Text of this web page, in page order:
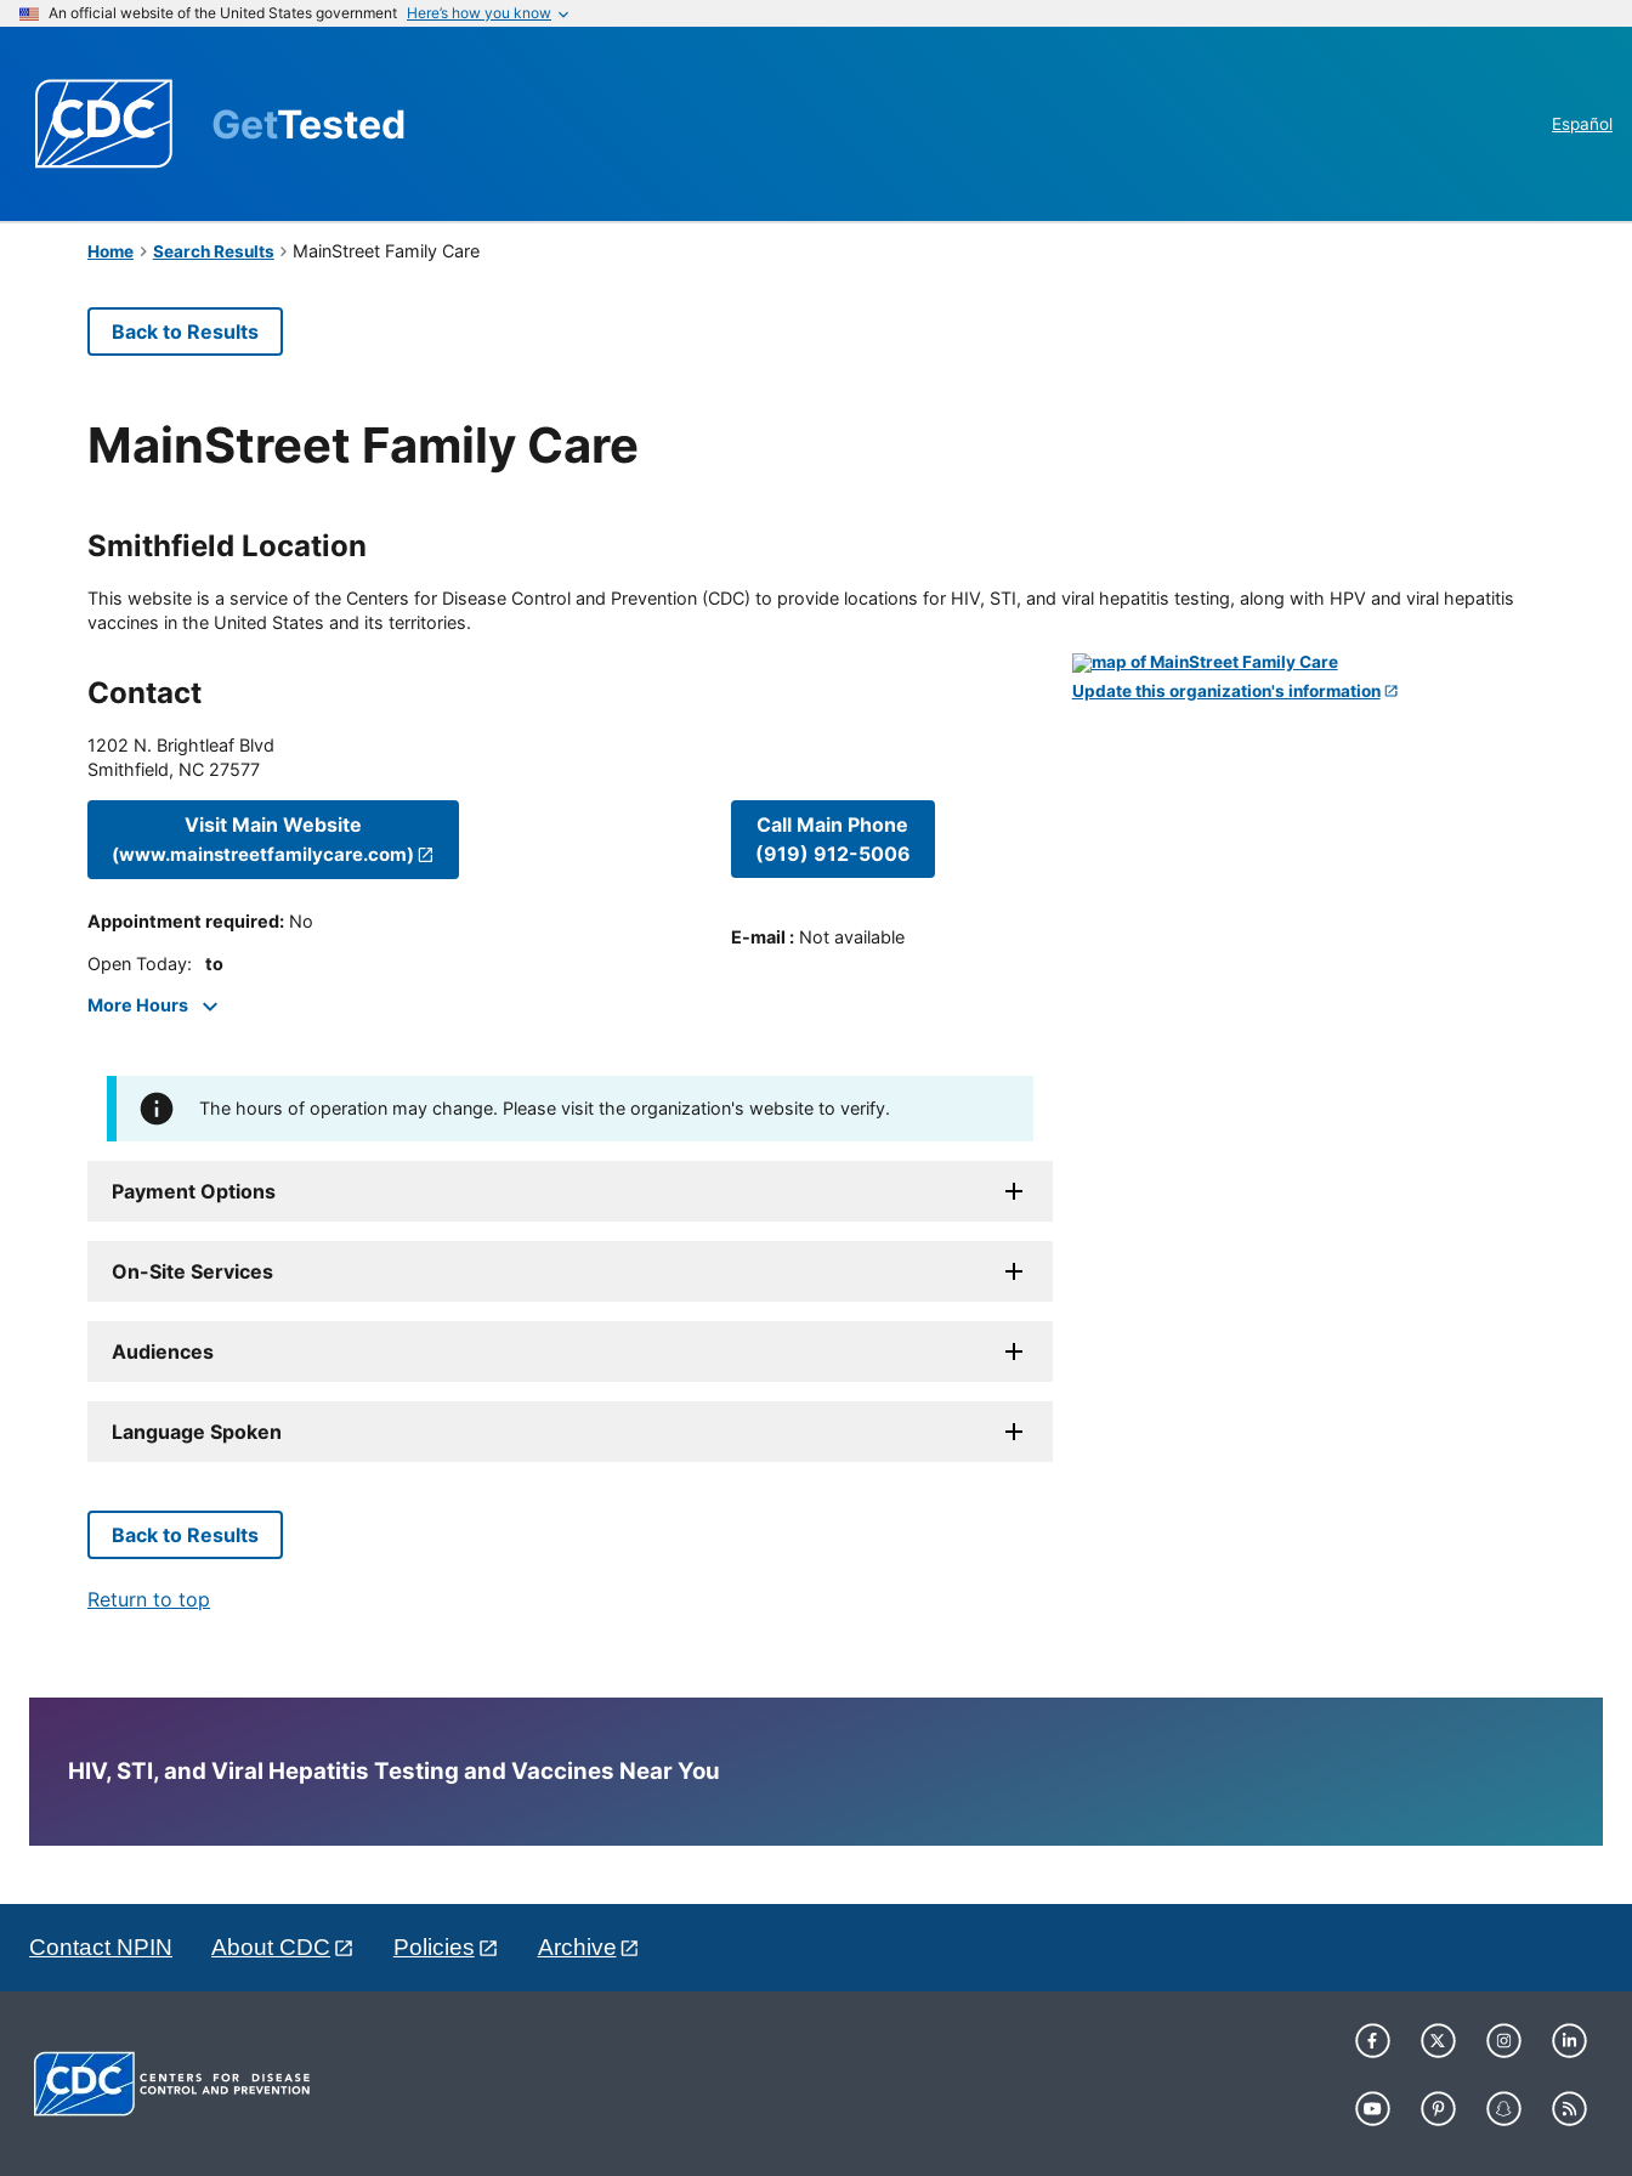
An official website of the United States government Here’s how you know
GetTested Español
Home Search Results MainStreet Family Care
Back to Results
MainStreet Family Care
Smithfield Location
This website is a service of the Centers for Disease Control and Prevention (CDC) to provide locations for HIV, STI, and viral hepatitis testing, along with HPV and viral hepatitis
vaccines in the United States and its territories.
Contact
1202 N. Brightleaf Blvd
Smithfield, NC 27577
Visit Main Website
(www.mainstreetfamilycare.com)
Appointment required: No
Open Today: to
More Hours
Call Main Phone
(919) 912-5006
E-mail : Not available
The hours of operation may change. Please visit the organization's website to verify.
Payment Options
On-Site Services
Audiences
Language Spoken
Update this organization's information
Back to Results
Return to top
HIV, STI, and Viral Hepatitis Testing and Vaccines Near You
Contact NPIN About CDC Policies Archive